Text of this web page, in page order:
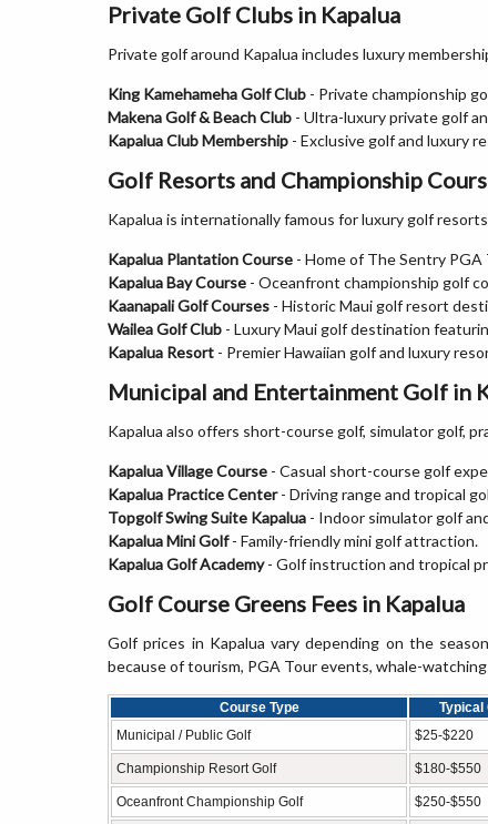
Private Golf Clubs in Kapalua
Private golf around Kapalua includes luxury
King Kamehameha Golf Club - Private championship
Makena Golf & Beach Club - Ultra-luxury private golf
Kapalua Club Membership - Exclusive golf and luxury
Golf Resorts and Championship
Kapalua is internationally famous for luxury golf
Kapalua Plantation Course - Home of The Sentry
Kapalua Bay Course - Oceanfront championship golf
Kaanapali Golf Courses - Historic Maui golf resort
Wailea Golf Club - Luxury Maui golf destination
Kapalua Resort - Premier Hawaiian golf and luxury
Municipal and Entertainment Golf in
Kapalua also offers short-course golf, simulator golf,
Kapalua Village Course - Casual short-course golf
Kapalua Practice Center- Driving range and tropical
Topgolf Swing Suite Kapalua - Indoor simulator golf
Kapalua Mini Golf- Family-friendly mini golf attraction.
Kapalua Golf Academy- Golf instruction and tropical
Golf Course Greens Fees in Kapalua
Golf prices in Kapalua vary depending on the
because of tourism, PGA Tour events, whale-
Course Type Typical
Municipal / Public Golf
$25-$220
Championship Resort Golf $180-$550
Oceanfront Championship Golf $250-$550